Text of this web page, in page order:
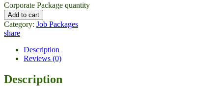
Corporate Package quantity
Add to cart
Category: Job Packages
share
Description
Reviews (0)
Description